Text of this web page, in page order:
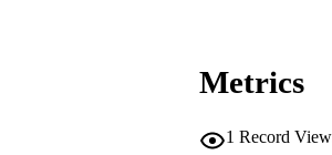
Metrics
1 Record